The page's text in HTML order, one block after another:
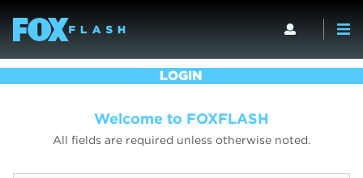
LOGIN
Welcome to FOXFLASH
All fields are required unless otherwise noted.